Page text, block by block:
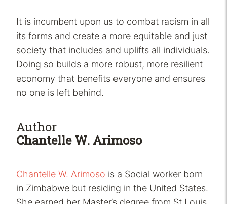
It is incumbent upon us to combat racism in all
its forms and create a more equitable and just
society that includes and uplifts all individuals.
Doing so builds a more robust, more resilient
economy that benefits everyone and ensures
no one is left behind.
Author
Chantelle W. Arimoso
Chantelle W. Arimoso is a Social worker born
in Zimbabwe but residing in the United States.